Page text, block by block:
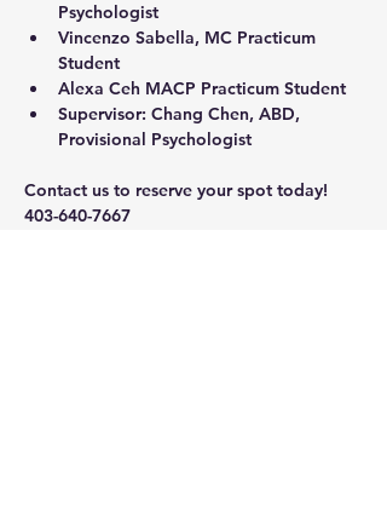
Psychologist
Vincenzo Sabella, MC Practicum
Student
Alexa Ceh MACP Practicum Student
Supervisor: Chang Chen, ABD,
Provisional Psychologist
Contact us to reserve your spot today!
403-640-7667